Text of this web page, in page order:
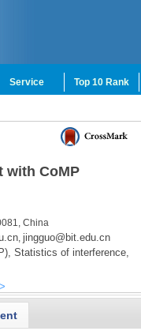
Service Top 10 Rank
with CoMP
China
, jingguo@bit.edu.cn
Statistics of interference,